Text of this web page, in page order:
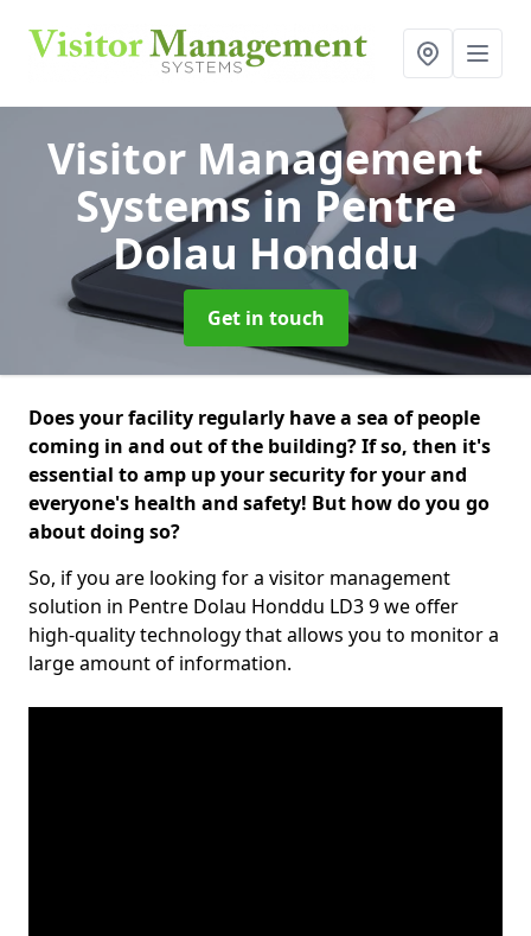
Visitor Management
Systemsin Pentre
Dolau Honddu
Get in touch
Does your facility regularly have a sea of people
coming in and out of the building? If so, then it's
essential to amp up your security for your and
everyone's health and safety! But how do you go
about doing so?
So, if you are looking for a visitor management
solution in Pentre Dolau Honddu LD3 9 we offer
high-quality technology that allows you to monitor a
large amount of information.